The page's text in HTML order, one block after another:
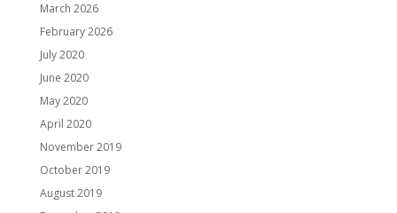
March 2026
February 2026
July 2020
June 2020
May 2020
April 2020
November 2019
October 2019
August 2019